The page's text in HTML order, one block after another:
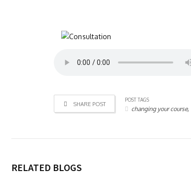
SHARE POST
POST TAGS
changing your course,
RELATED BLOGS